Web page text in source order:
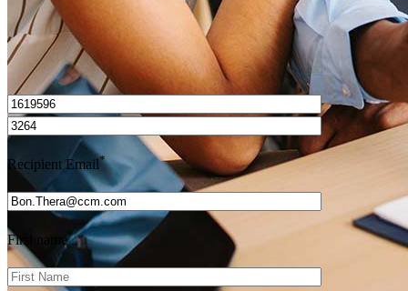
I’d love to hear from you.
Recipient Email*
First name*